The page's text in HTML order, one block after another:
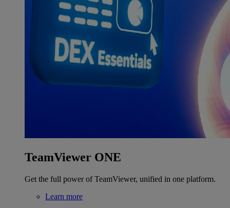
TeamViewer ONE
Get the full power of TeamViewer, unified in one platform.
Learn more